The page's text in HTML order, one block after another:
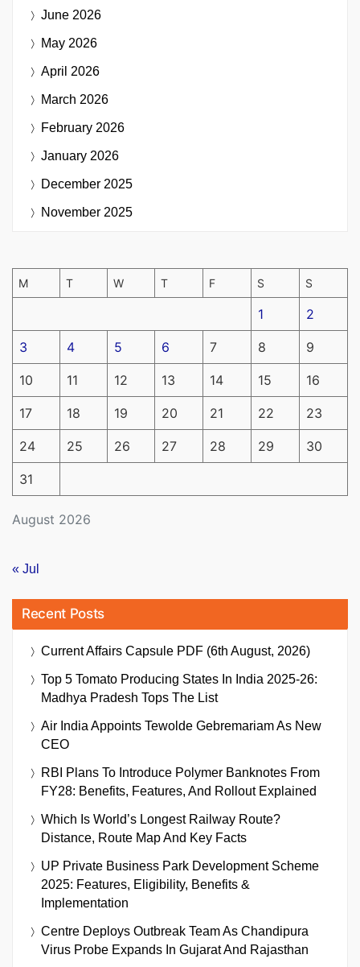
June 2026
May 2026
April 2026
March 2026
February 2026
January 2026
December 2025
November 2025
August 2026
M T W T F S S
1 2
3 4 5 6 7 8 9
10 11 12 13 14 15 16
17 18 19 20 21 22 23
24 25 26 27 28 29 30
31
« Jul
Recent Posts
Current Affairs Capsule PDF (6th August, 2026)
Top 5 Tomato Producing States In India 2025-26:
Madhya Pradesh Tops The List
Air India Appoints Tewolde Gebremariam As New
CEO
RBI Plans To Introduce Polymer Banknotes From
FY28: Benefits, Features, And Rollout Explained
Which Is World’s Longest Railway Route?
Distance, Route Map And Key Facts
UP Private Business Park Development Scheme
2025: Features, Eligibility, Benefits &
Implementation
Centre Deploys Outbreak Team As Chandipura
Virus Probe Expands In Gujarat And Rajasthan